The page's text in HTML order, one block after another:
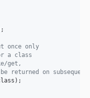
once only
a class
get,
returned on